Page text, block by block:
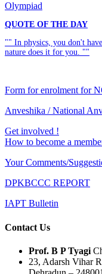
Olympiad
QUOTE OF THE DAY
"" In physics, you don't
nature does it for you. ""
Form for enrolment for
Anveshika / National
Get involved !
How to become a
Your Comments/
DPKBCCC REPORT
IAPT Bulletin
Contact Us
Prof. B P Tyagi
23, Adarsh Vihar